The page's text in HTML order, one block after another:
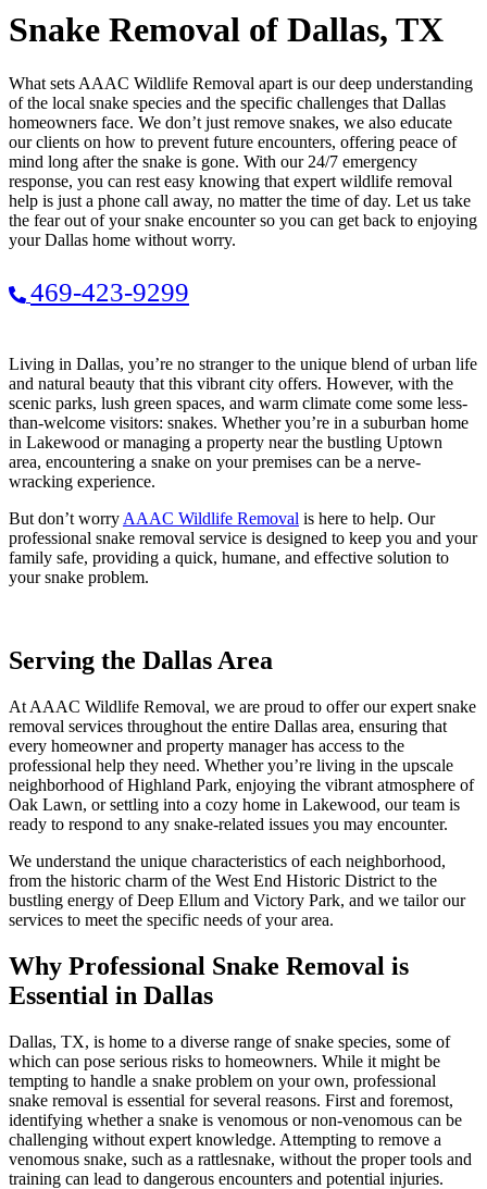
Snake Removal of Dallas, TX
What sets AAAC Wildlife Removal apart is our deep understanding
of the local snake species and the specific challenges that Dallas
homeowners face. We don’t just remove snakes, we also educate
our clients on how to prevent future encounters, offering peace of
mind long after the snake is gone. With our 24/7 emergency
response, you can rest easy knowing that expert wildlife removal
help is just a phone call away, no matter the time of day. Let us take
the fear out of your snake encounter so you can get back to enjoying
your Dallas home without worry.
469-423-9299
Living in Dallas, you’re no stranger to the unique blend of urban life
and natural beauty that this vibrant city offers. However, with the
scenic parks, lush green spaces, and warm climate come some less-
than-welcome visitors: snakes. Whether you’re in a suburban home
in Lakewood or managing a property near the bustling Uptown
area, encountering a snake on your premises can be a nerve-
wracking experience.
But don’t worry AAAC Wildlife Removal is here to help. Our
professional snake removal service is designed to keep you and your
family safe, providing a quick, humane, and effective solution to
your snake problem.
Serving the Dallas Area
At AAAC Wildlife Removal, we are proud to offer our expert snake
removal services throughout the entire Dallas area, ensuring that
every homeowner and property manager has access to the
professional help they need. Whether you’re living in the upscale
neighborhood of Highland Park, enjoying the vibrant atmosphere of
Oak Lawn, or settling into a cozy home in Lakewood, our team is
ready to respond to any snake-related issues you may encounter.
We understand the unique characteristics of each neighborhood,
from the historic charm of the West End Historic District to the
bustling energy of Deep Ellum and Victory Park, and we tailor our
services to meet the specific needs of your area.
Why Professional Snake Removal is
Essential in Dallas
Dallas, TX, is home to a diverse range of snake species, some of
which can pose serious risks to homeowners. While it might be
tempting to handle a snake problem on your own, professional
snake removal is essential for several reasons. First and foremost,
identifying whether a snake is venomous or non-venomous can be
challenging without expert knowledge. Attempting to remove a
venomous snake, such as a rattlesnake, without the proper tools and
training can lead to dangerous encounters and potential injuries.